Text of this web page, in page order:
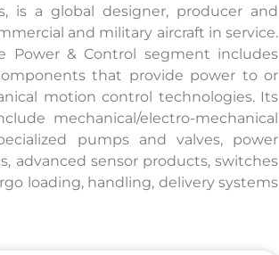
is a global designer, producer and
and military aircraft in service.
Power & Control segment includes
that provide power to or
motion control technologies. Its
mechanical/electro-mechanical
pumps and valves, power
advanced sensor products, switches
loading, handling, delivery systems